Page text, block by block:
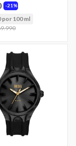
21%
por 100 ml
from